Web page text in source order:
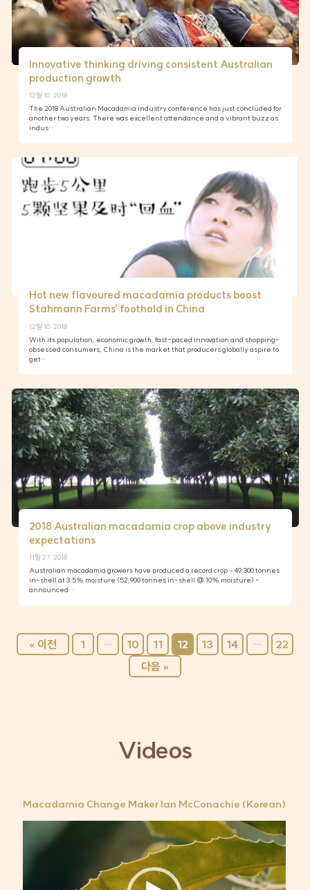
Innovative thinking driving consistent Australian
production growth
12월 10, 2018
The 2018 Australian Macadamia industry conference has just concluded for
another two years. There was excellent attendance and a vibrant buzz as
indus…
Hot new flavoured macadamia products boost
Stahmann Farms’ foothold in China
12월 10, 2018
With its population, economic growth, fast-paced innovation and shopping-
obsessed consumers, China is the market that producers globally aspire to
get…
2018 Australian macadamia crop above industry
expectations
11월 27, 2018
Australian macadamia growers have produced a record crop – 49,300 tonnes
in-shell at 3.5% moisture (52,900 tonnes in-shell @ 10% moisture) -
announced…
« 이전 1 … 10 11 12 13 14 …
22
다음 »
Videos
Macadamia Change Maker Ian McConachie (Korean)